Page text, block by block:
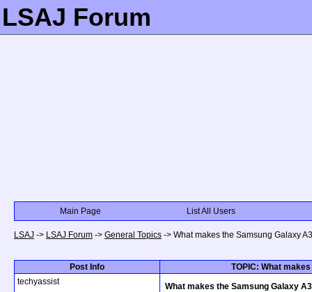
LSAJ Forum
Main Page List All Users
LSAJ -> LSAJ Forum -> General Topics -> What makes the Samsung Galaxy
Post Info
TOPIC: What
techyassist
What makes the Samsung Galaxy